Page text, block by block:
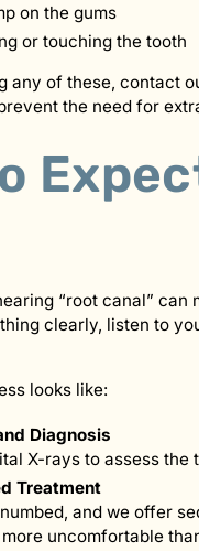
on the gums
or touching the tooth
any of these, contact
the need for
“root canal” can
clearly, listen to
looks like:
Diagnosis
X-rays to assess
Treatment
and we offer
uncomfortable